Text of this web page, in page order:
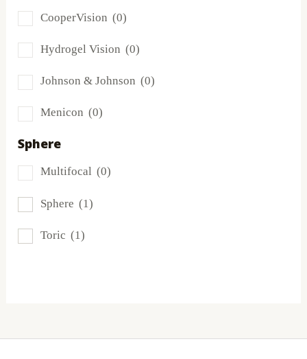
CooperVision (0)
Hydrogel Vision (0)
Johnson & Johnson (0)
Menicon (0)
Sphere
Multifocal (0)
Sphere (1)
Toric (1)